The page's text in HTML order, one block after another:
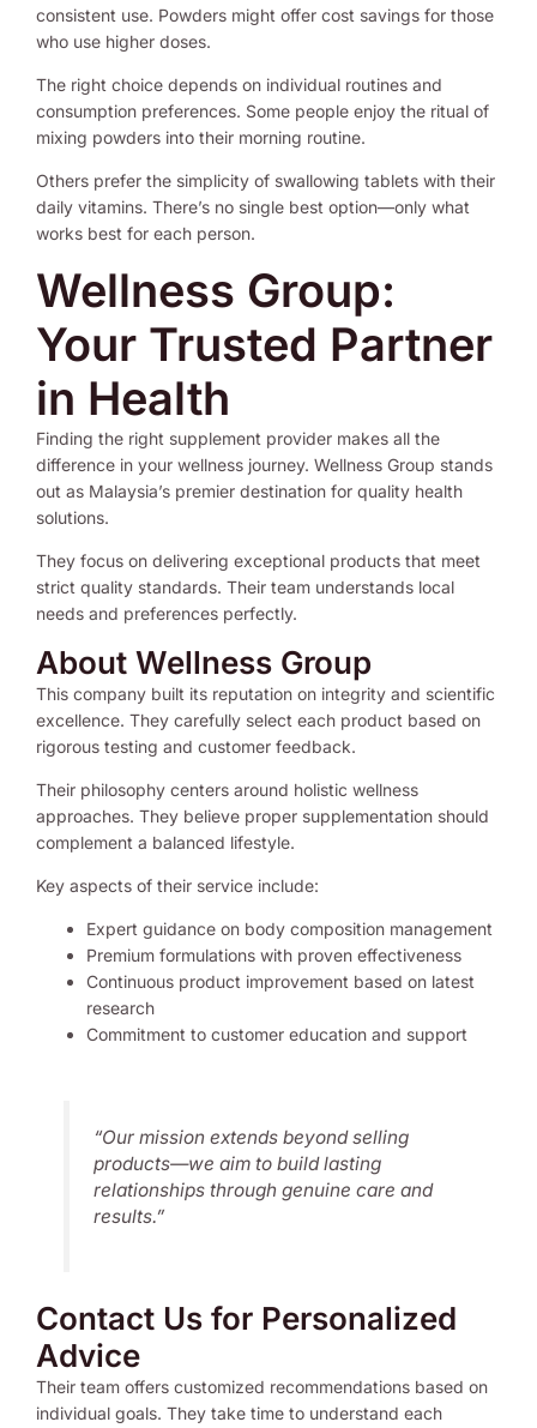
consistent use. Powders might offer cost savings for those
who use higher doses.
The right choice depends on individual routines and
consumption preferences. Some people enjoy the ritual of
mixing powders into their morning routine.
Others prefer the simplicity of swallowing tablets with their
daily vitamins. There’s no single best option—only what
works best for each person.
Wellness Group:
Your Trusted Partner
in Health
Finding the right supplement provider makes all the
difference in your wellness journey. Wellness Group stands
out as Malaysia’s premier destination for quality health
solutions.
They focus on delivering exceptional products that meet
strict quality standards. Their team understands local
needs and preferences perfectly.
About Wellness Group
This company built its reputation on integrity and scientific
excellence. They carefully select each product based on
rigorous testing and customer feedback.
Their philosophy centers around holistic wellness
approaches. They believe proper supplementation should
complement a balanced lifestyle.
Key aspects of their service include:
Expert guidance on body composition management
Premium formulations with proven effectiveness
Continuous product improvement based on latest
research
Commitment to customer education and support
“Our mission extends beyond selling
products—we aim to build lasting
relationships through genuine care and
results.”
Contact Us for Personalized
Advice
Their team offers customized recommendations based on
individual goals. They take time to understand each